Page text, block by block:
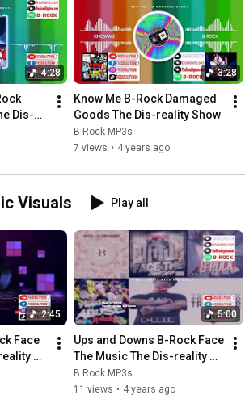
4:28
Dis-
3:28
Know Me B-Rock Damaged
Goods The Dis-reality Show
B Rock MP3s
7 views • 4 years ago
Visuals Play all
2:45
Face
5:00
Ups and Downs B-Rock Face
The Music The Dis-reality
show
B Rock MP3s
11 views • 4 years ago